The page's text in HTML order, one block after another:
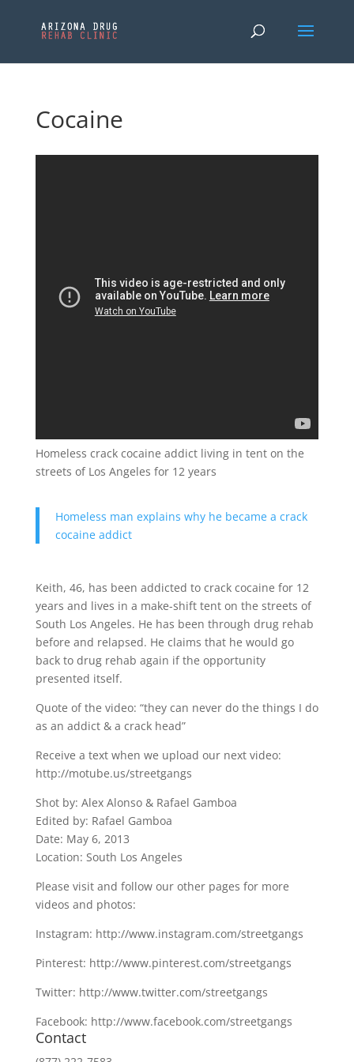
Cocaine
Homeless crack cocaine addict living in tent on the
streets of Los Angeles for 12 years
Homeless man explains why he became a crack
cocaine addict
Keith, 46, has been addicted to crack cocaine for 12
years and lives in a make-shift tent on the streets of
South Los Angeles. He has been through drug rehab
before and relapsed. He claims that he would go
back to drug rehab again if the opportunity
presented itself.
Quote of the video: “they can never do the things I do
as an addict & a crack head”
Receive a text when we upload our next video:
http://motube.us/streetgangs
Shot by: Alex Alonso & Rafael Gamboa
Edited by: Rafael Gamboa
Date: May 6, 2013
Location: South Los Angeles
Please visit and follow our other pages for more
videos and photos:
Instagram: http://www.instagram.com/streetgangs
Pinterest: http://www.pinterest.com/streetgangs
Twitter: http://www.twitter.com/streetgangs
Facebook: http://www.facebook.com/streetgangs
Contact